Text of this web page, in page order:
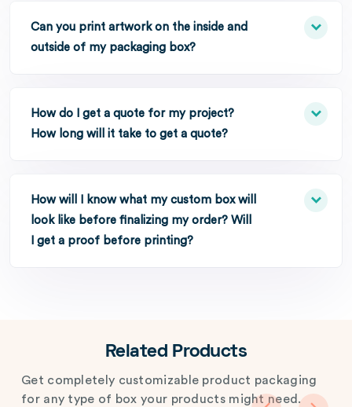
Can you print artwork on the inside and
outside of my packaging box?
How do I get a quote for my project?
How long will it take to get a quote?
How will I know what my custom box will
look like before finalizing my order? Will
I get a proof before printing?
Related Products
Get completely customizable product packaging
for any type of box your products might need.